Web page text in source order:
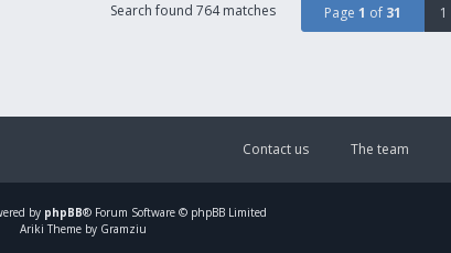
Search found 764 matches Page 1 of 31 1
The team
Contact us
by phpBB® Forum Software © phpBB Limited
Ariki Theme by Gramziu